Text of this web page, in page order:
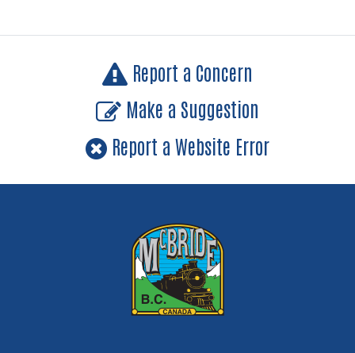
Report a Concern
Make a Suggestion
Report a Website Error